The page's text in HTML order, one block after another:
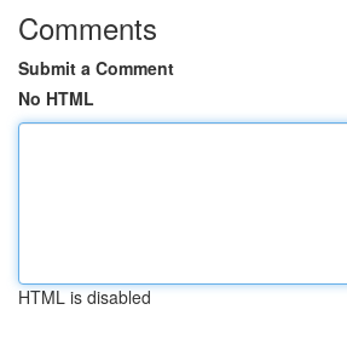
Comments
Submit a Comment
No HTML
HTML is disabled